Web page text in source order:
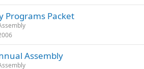
Programs Packet
Assembly